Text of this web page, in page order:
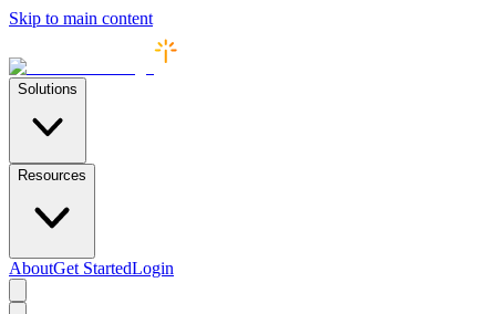
Skip to main content
Solutions
Resources
AboutGet StartedLogin